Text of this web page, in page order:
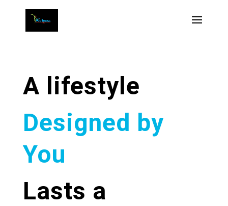
A lifestyle
Designed by
You
Lasts a